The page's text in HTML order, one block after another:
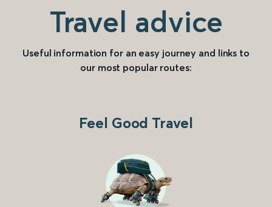
Travel advice
Useful information for an easy journey and links to
our most popular routes:
Feel Good Travel